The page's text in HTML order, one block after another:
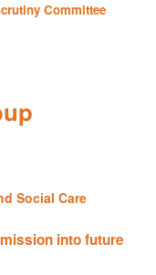
Committee
Social Care
into future